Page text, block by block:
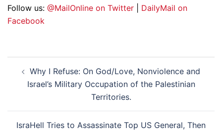
Follow us: @MailOnline on Twitter
DailyMail on
Facebook
navigation
Why I Refuse: On God/Love, Nonviolence and
Israel’s Military Occupation of the Palestinian
Territories.
IsraHell Tries to Assassinate Top US General, Then